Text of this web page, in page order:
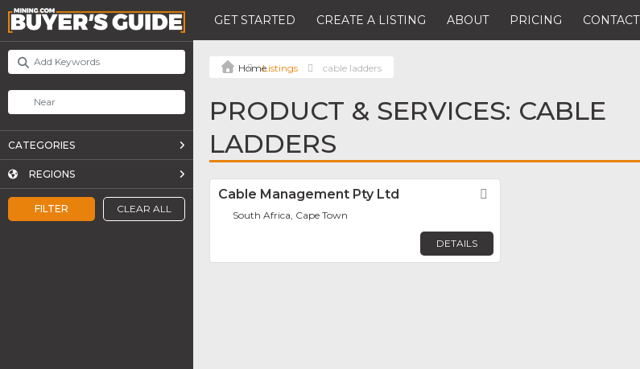
GET STARTED CREATE A LISTING ABOUT PRICING CONTACT
FILTER CLEAR ALL
CATEGORIES
REGIONS
Listings cable ladders
PRODUCT & SERVICES: CABLE
LADDERS
Cable Management Pty Ltd
South Africa, Cape Town
DETAILS